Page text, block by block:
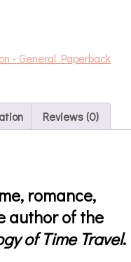
- General Paperback
Reviews (0)
romance,
author of the
of Time Travel.